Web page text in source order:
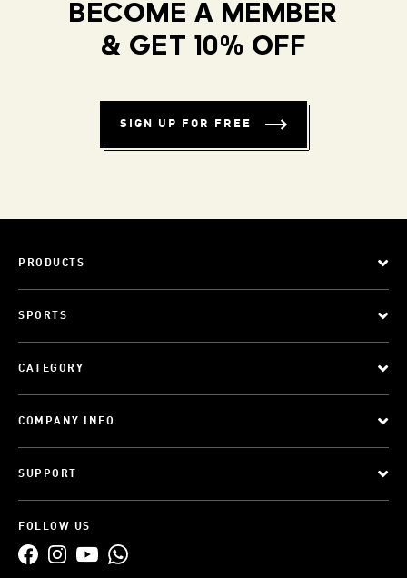
BECOME A MEMBER
& GET 10% OFF
SIGN UP FOR FREE
PRODUCTS
SPORTS
CATEGORY
COMPANY INFO
SUPPORT
FOLLOW US